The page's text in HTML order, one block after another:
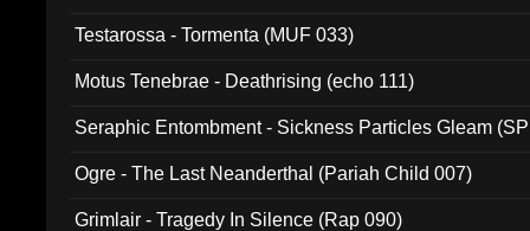
Testarossa - Tormenta (MUF 033)
Motus Tenebrae - Deathrising (echo 111)
Seraphic Entombment - Sickness Particles Gleam
Ogre - The Last Neanderthal (Pariah Child 007)
Grimlair - Tragedy In Silence (Rap 090)